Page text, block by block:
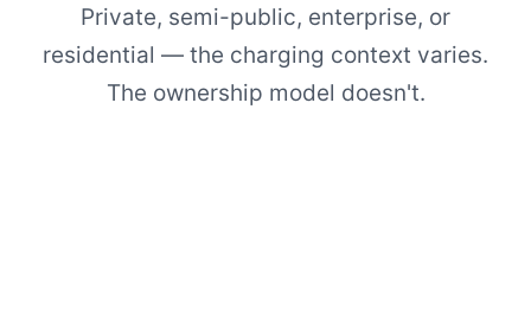
Private, semi-public, enterprise, or
residential — the charging context varies.
The ownership model doesn't.